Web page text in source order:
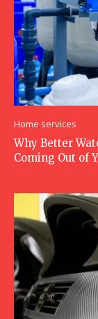
Home services
Why Better
Coming Out of